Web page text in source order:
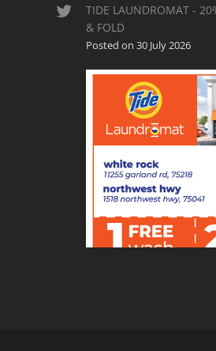
TIDE LAUNDROMAT -
& FOLD
Posted on 30 July 2026